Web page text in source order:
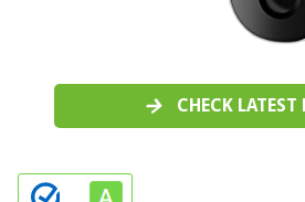
CHECK LATEST